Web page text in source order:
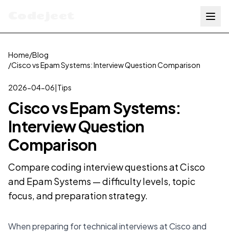
Home/Blog
/Cisco vs Epam Systems: Interview Question Comparison
2026-04-06|Tips
Cisco vs Epam Systems:
Interview Question
Comparison
Compare coding interview questions at Cisco
and Epam Systems — difficulty levels, topic
focus, and preparation strategy.
When preparing for technical interviews at Cisco and